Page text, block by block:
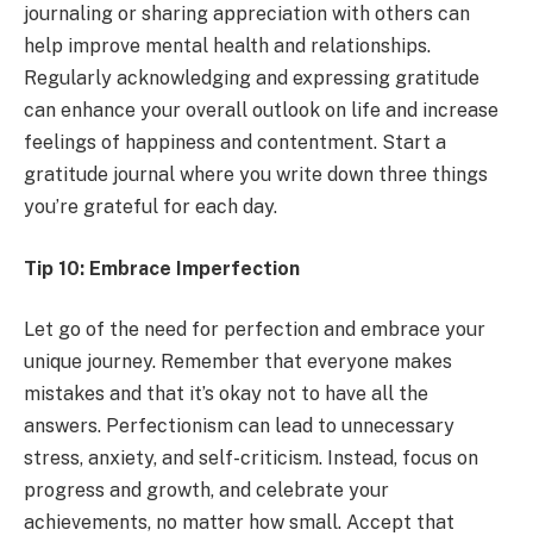
journaling or sharing appreciation with others can
help improve mental health and relationships.
Regularly acknowledging and expressing gratitude
can enhance your overall outlook on life and increase
feelings of happiness and contentment. Start a
gratitude journal where you write down three things
you’re grateful for each day.
Tip 10: Embrace Imperfection
Let go of the need for perfection and embrace your
unique journey. Remember that everyone makes
mistakes and that it’s okay not to have all the
answers. Perfectionism can lead to unnecessary
stress, anxiety, and self-criticism. Instead, focus on
progress and growth, and celebrate your
achievements, no matter how small. Accept that